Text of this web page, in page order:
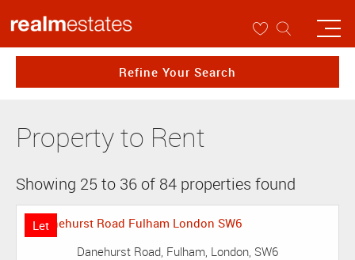
Refine Your Search
Property to Rent
Showing 25 to 36 of 84 properties found
Let
Danehurst Road, Fulham, London, SW6